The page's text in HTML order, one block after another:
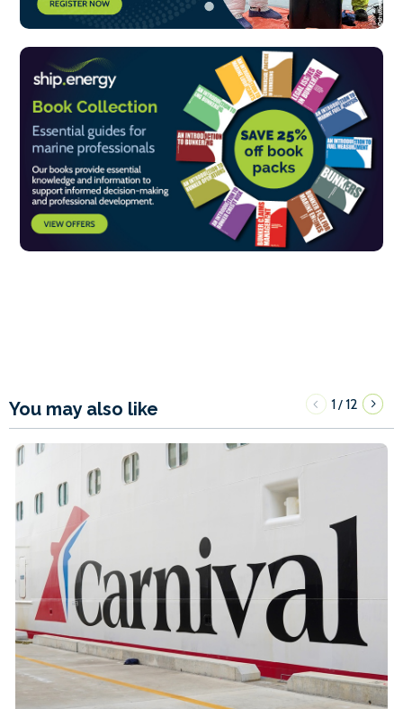
You may also like 1/12